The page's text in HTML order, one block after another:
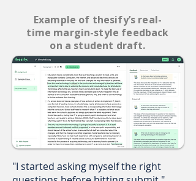
Example of thesify’s real-
time margin-style feedback
on a student draft.
"I started asking myself the right